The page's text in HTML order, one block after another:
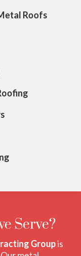
Roofs
Serve?
Groupis